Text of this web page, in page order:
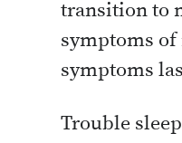
transition to
symptoms of
symptoms
Trouble